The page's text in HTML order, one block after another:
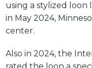
using a stylized loon
in May 2024,
center.
Also in 2024, the